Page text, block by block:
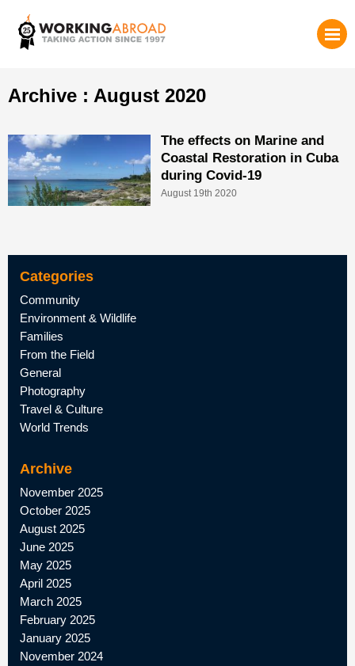
Archive : August 2020
The effects on Marine and
Coastal Restoration in Cuba
during Covid-19
August 19th 2020
Categories
Community
Environment & Wildlife
Families
From the Field
General
Photography
Travel & Culture
World Trends
Archive
November 2025
October 2025
August 2025
June 2025
May 2025
April 2025
March 2025
February 2025
January 2025
November 2024